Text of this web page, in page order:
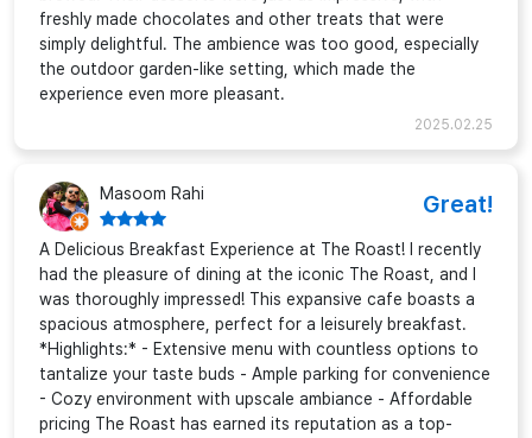
freshly made chocolates and other treats that were
simply delightful. The ambience was too good, especially
the outdoor garden-like setting, which made the
experience even more pleasant.
2025.02.25
Masoom Rahi Great!
A Delicious Breakfast Experience at The Roast! I recently
had the pleasure of dining at the iconic The Roast, and I
was thoroughly impressed! This expansive cafe boasts a
spacious atmosphere, perfect for a leisurely breakfast.
*Highlights:* - Extensive menu with countless options to
tantalize your taste buds - Ample parking for convenience
- Cozy environment with upscale ambiance - Affordable
pricing The Roast has earned its reputation as a top-